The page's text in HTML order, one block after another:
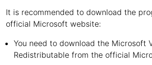
It is recommended to download the
official Microsoft website:
You need to download the Microsoft
Redistributable from the official